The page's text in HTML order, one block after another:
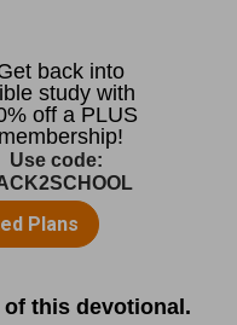
of this devotional.